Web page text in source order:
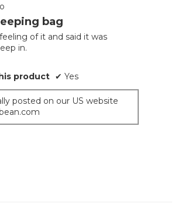
bag
of it and said it was
in.
product ✔ Yes
posted on our US website